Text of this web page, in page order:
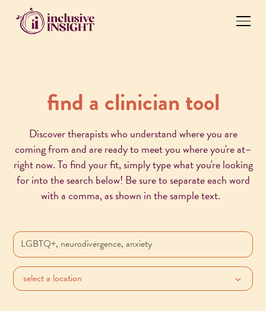
find a clinician tool
Discover therapists who understand where you are
coming from and are ready to meet you where you're at–
right now. To find your fit, simply type what you're looking
for into the search below! Be sure to separate each word
with a comma, as shown in the sample text.
select a location